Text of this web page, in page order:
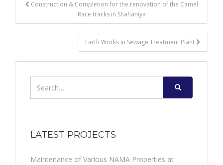
Post
navigation
Construction & Completion for the renovation of the Camel
Race tracks in Shahaniya
Earth Works in Sewage Treatment Plant
for:
LATEST PROJECTS
Maintenance of Various NAMA Properties at